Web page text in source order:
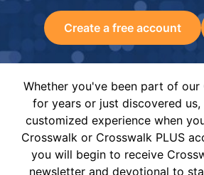
Create a free account
Whether you've been part of our
for years or just discovered
customized experience when
Crosswalk or Crosswalk PLUS
you will begin to receive
newsletter and devotional to